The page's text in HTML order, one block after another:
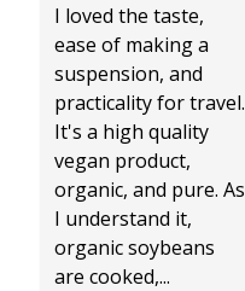
I loved the taste,
ease of making a
suspension, and
practicality for travel.
It's a high quality
vegan product,
organic, and pure. As
I understand it,
organic soybeans
are cooked,...